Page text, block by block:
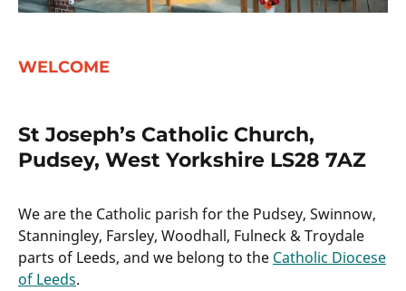
WELCOME
St Joseph’s Catholic Church,
Pudsey, West Yorkshire LS28 7AZ
We are the Catholic parish for the Pudsey, Swinnow,
Stanningley, Farsley, Woodhall, Fulneck & Troydale
parts of Leeds, and we belong to the Catholic Diocese
of Leeds.